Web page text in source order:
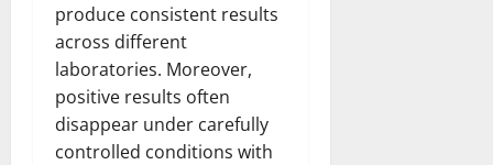
produce consistent results
across different
laboratories. Moreover,
positive results often
disappear under carefully
controlled conditions with